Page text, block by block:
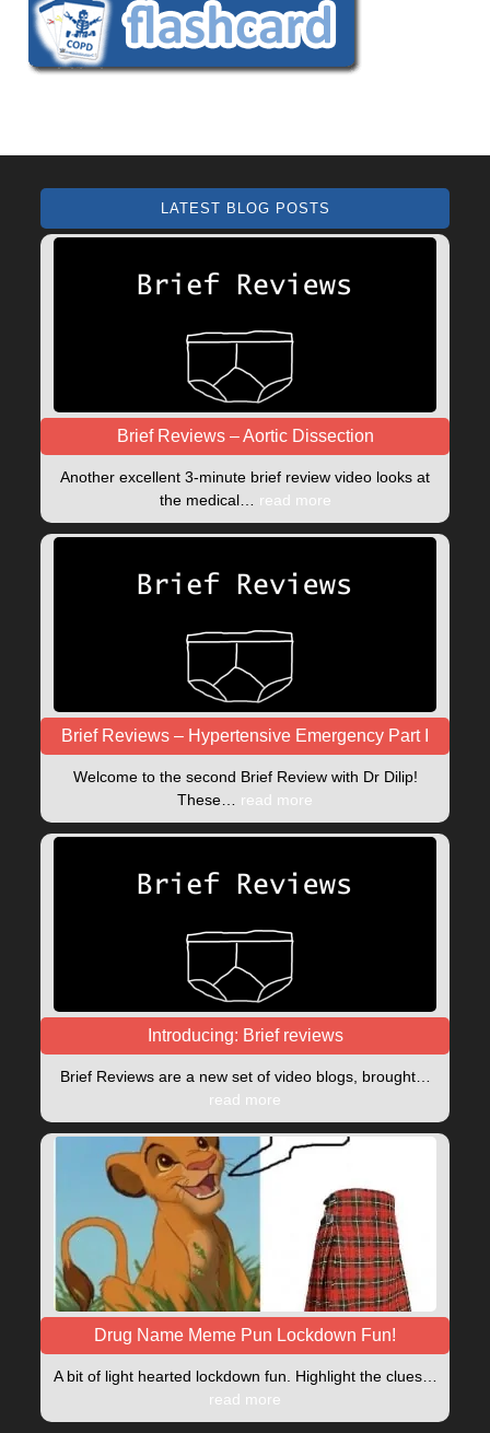
LATEST BLOG POSTS
Brief Reviews – Aortic Dissection
Another excellent 3-minute brief review video looks at
the medical… read more
Brief Reviews – Hypertensive Emergency Part I
Welcome to the second Brief Review with Dr Dilip!
These… read more
Introducing: Brief reviews
Brief Reviews are a new set of video blogs, brought…
read more
Drug Name Meme Pun Lockdown Fun!
A bit of light hearted lockdown fun. Highlight the clues…
read more